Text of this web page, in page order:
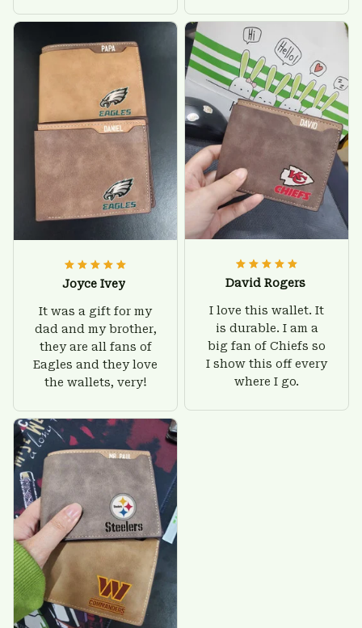
there is nothing to
worry about. Jamie,
customer support
was helpful and
friendly.
give him on his
birthday and surely
he'll be very happy
with this wallet.
Joyce Ivey
It was a gift for my
dad and my brother,
they are all fans of
Eagles and they love
the wallets, very!
David Rogers
I love this wallet. It
is durable. I am a
big fan of Chiefs so
I show this off every
where I go.